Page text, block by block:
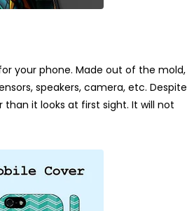
your phone. Made out of the mold,
speakers, camera, etc. Despite
it looks at first sight. It will not